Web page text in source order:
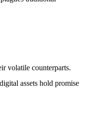
volatile counterparts.
assets hold promise